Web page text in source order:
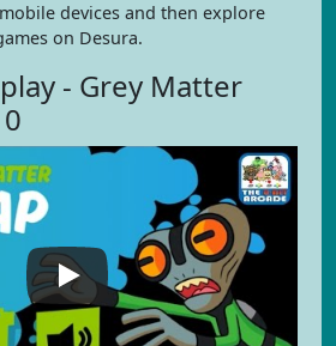
devices and then explore
on Desura.
- Grey Matter